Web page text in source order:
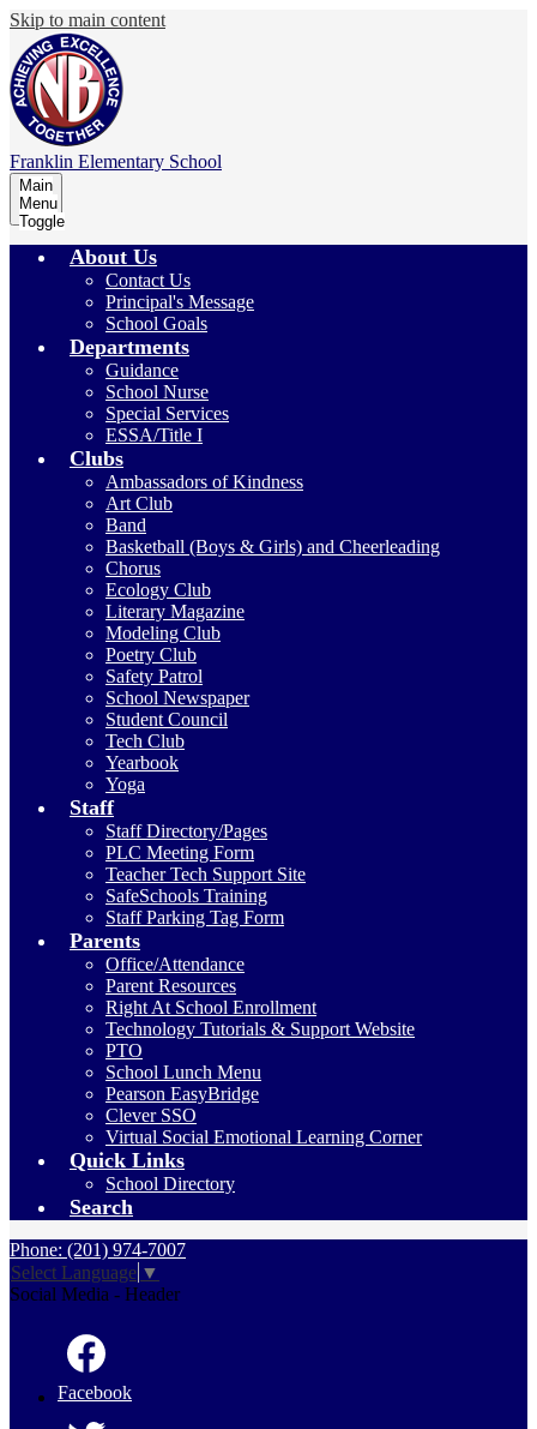
Skip to main content
Franklin Elementary School
Main
Menu
Toggle
About Us
Contact Us
Principal's Message
School Goals
Departments
Guidance
School Nurse
Special Services
ESSA/Title I
Clubs
Ambassadors of Kindness
Art Club
Band
Basketball (Boys & Girls) and Cheerleading
Chorus
Ecology Club
Literary Magazine
Modeling Club
Poetry Club
Safety Patrol
School Newspaper
Student Council
Tech Club
Yearbook
Yoga
Staff
Staff Directory/Pages
PLC Meeting Form
Teacher Tech Support Site
SafeSchools Training
Staff Parking Tag Form
Parents
Office/Attendance
Parent Resources
Right At School Enrollment
Technology Tutorials & Support Website
PTO
School Lunch Menu
Pearson EasyBridge
Clever SSO
Virtual Social Emotional Learning Corner
Quick Links
School Directory
Search
Phone: (201) 974-7007
Select Language ▼
Social Media - Header
Facebook